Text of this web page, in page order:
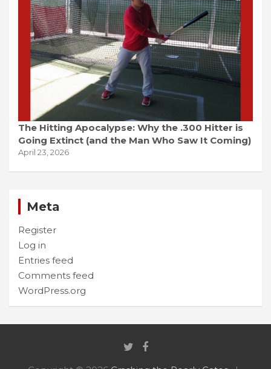
The Hitting Apocalypse: Why the .300 Hitter is
Going Extinct (and the Man Who Saw It Coming)
April 23, 2026
Meta
Register
Log in
Entries feed
Comments feed
WordPress.org